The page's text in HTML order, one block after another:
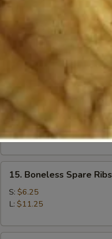
Baby
12. Fried Baby Shrimp
$7.05
13.
Fried
(6)
13. Fried Jumbo Shrimp
Boneless
Spare
Ribs
15. Boneless Spare Ribs
S: $6.25
L: $11.25